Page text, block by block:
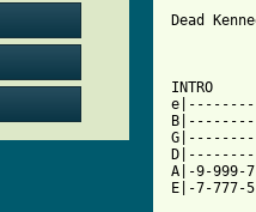
Dead
INTRO
A|-9-
E|-7-